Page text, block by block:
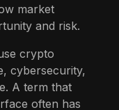
market
and risk.
crypto
cybersecurity,
A term that
often has